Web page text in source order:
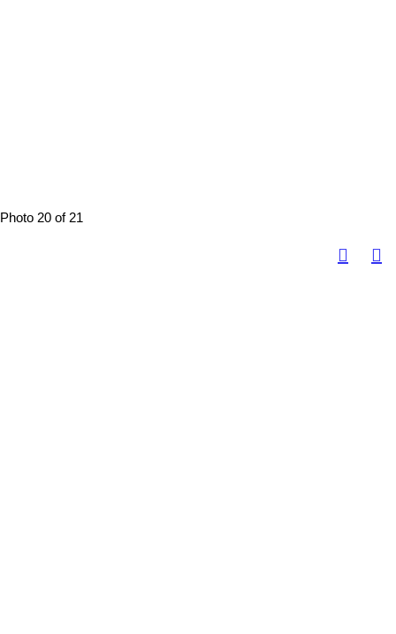
Photo 20 of 21